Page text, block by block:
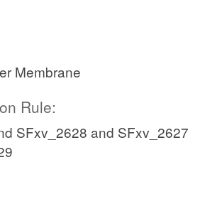
Membrane
Rule:
SFxv_2628 and SFxv_2627